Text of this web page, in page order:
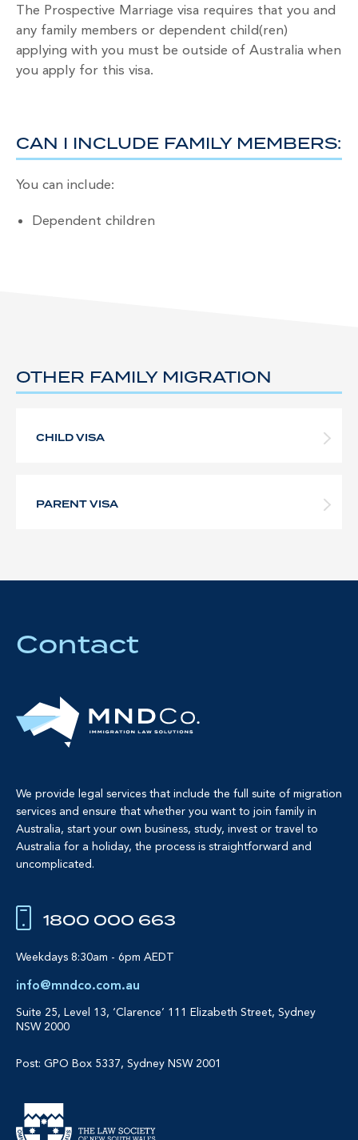
The Prospective Marriage visa requires that you and
any family members or dependent child(ren)
applying with you must be outside of Australia when
you apply for this visa.
CAN I INCLUDE FAMILY MEMBERS:
You can include:
Dependent children
OTHER FAMILY MIGRATION
CHILD VISA
PARENT VISA
Contact
We provide legal services that include the full suite of migration
services and ensure that whether you want to join family in
Australia, start your own business, study, invest or travel to
Australia for a holiday, the process is straightforward and
uncomplicated.
1800 000 663
Weekdays 8:30am - 6pm AEDT
info@mndco.com.au
Suite 25, Level 13, ‘Clarence’ 111 Elizabeth Street, Sydney
NSW 2000
Post: GPO Box 5337, Sydney NSW 2001